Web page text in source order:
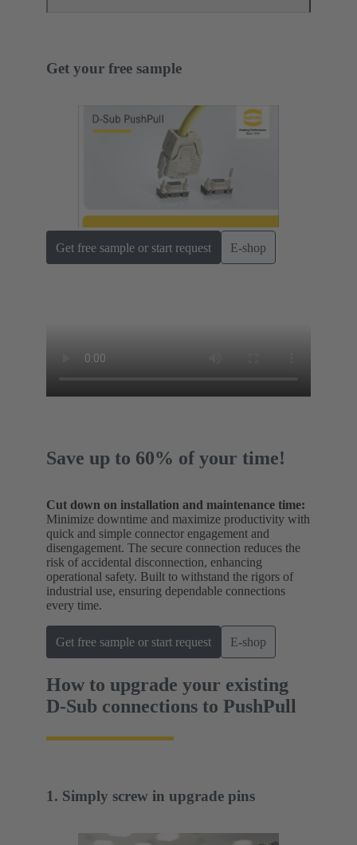
Get your free sample
Get free sample or start request E-shop
Save up to 60% of your time!
Cut down on installation and maintenance time:
Minimize downtime and maximize productivity with
quick and simple connector engagement and
disengagement. The secure connection reduces the
risk of accidental disconnection, enhancing
operational safety. Built to withstand the rigors of
industrial use, ensuring dependable connections
every time.
Get free sample or start request E-shop
How to upgrade your existing
D-Sub connections to PushPull
1. Simply screw in upgrade pins